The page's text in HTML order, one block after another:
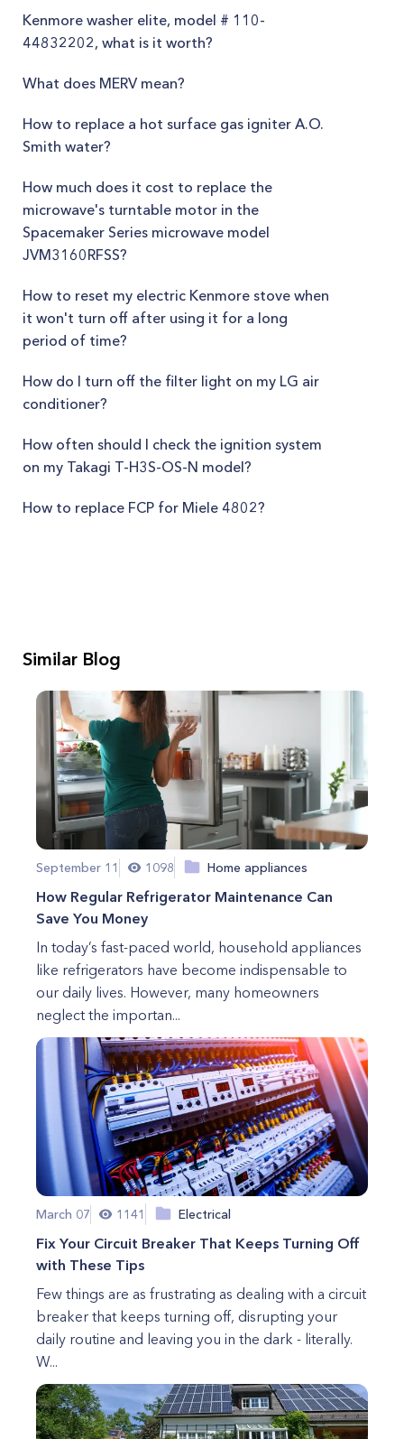
Kenmore washer elite, model # 110-
44832202, what is it worth?
What does MERV mean?
How to replace a hot surface gas igniter A.O.
Smith water?
How much does it cost to replace the
microwave's turntable motor in the
Spacemaker Series microwave model
JVM3160RFSS?
How to reset my electric Kenmore stove when
it won't turn off after using it for a long
period of time?
How do I turn off the filter light on my LG air
conditioner?
How often should I check the ignition system
on my Takagi T-H3S-OS-N model?
How to replace FCP for Miele 4802?
Similar Blog
September 11 1098 Home appliances
How Regular Refrigerator Maintenance Can
Save You Money
In today’s fast-paced world, household appliances
like refrigerators have become indispensable to
our daily lives. However, many homeowners
neglect the importan...
March 07 1141 Electrical
Fix Your Circuit Breaker That Keeps Turning Off
with These Tips
Few things are as frustrating as dealing with a circuit
breaker that keeps turning off, disrupting your
daily routine and leaving you in the dark - literally.
W...